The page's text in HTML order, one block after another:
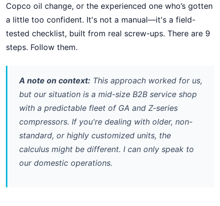
Copco oil change, or the experienced one who’s gotten
a little too confident. It's not a manual—it's a field-
tested checklist, built from real screw-ups. There are 9
steps. Follow them.
A note on context: This approach worked for us,
but our situation is a mid-size B2B service shop
with a predictable fleet of GA and Z-series
compressors. If you're dealing with older, non-
standard, or highly customized units, the
calculus might be different. I can only speak to
our domestic operations.